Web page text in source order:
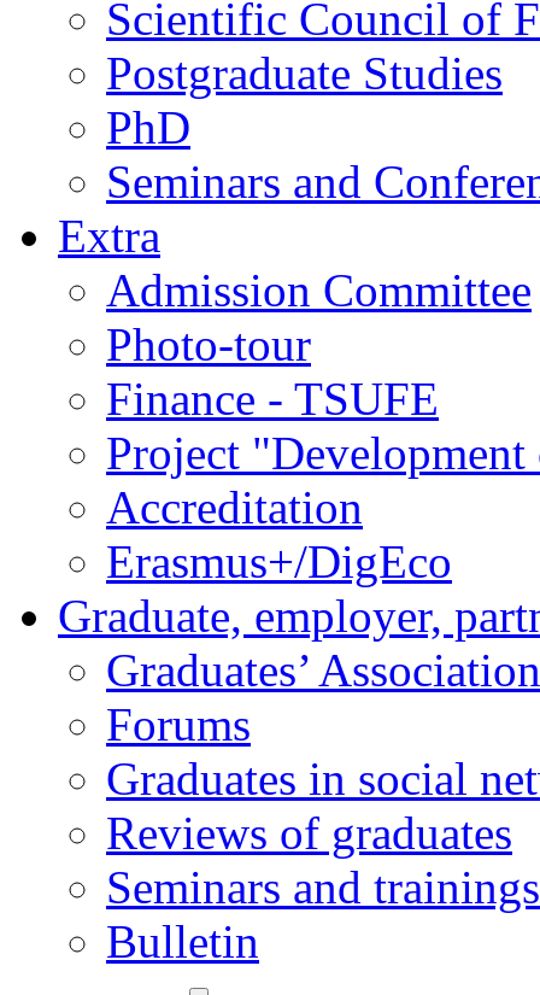
Scientific Council of
Postgraduate Studies
PhD
Seminars and
Extra
Admission Committee
Photo-tour
Finance - TSUFE
Project
Accreditation
Erasmus+/DigEco
Graduate, employer,
Graduates’ Association
Forums
Graduates in social
Reviews of graduates
Seminars and trainings
Bulletin